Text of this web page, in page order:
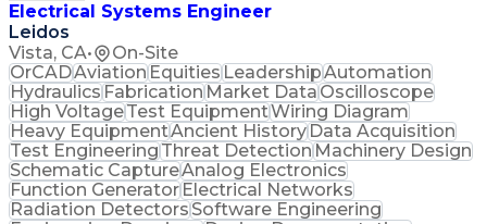
Electrical Systems Engineer
Leidos
Vista, CA• On-Site
OrCADAviationEquitiesLeadershipAutomation
HydraulicsFabricationMarket DataOscilloscope
High VoltageTest EquipmentWiring Diagram
Heavy EquipmentAncient HistoryData Acquisition
Test EngineeringThreat DetectionMachinery Design
Schematic CaptureAnalog Electronics
Function GeneratorElectrical Networks
Radiation DetectorsSoftware Engineering